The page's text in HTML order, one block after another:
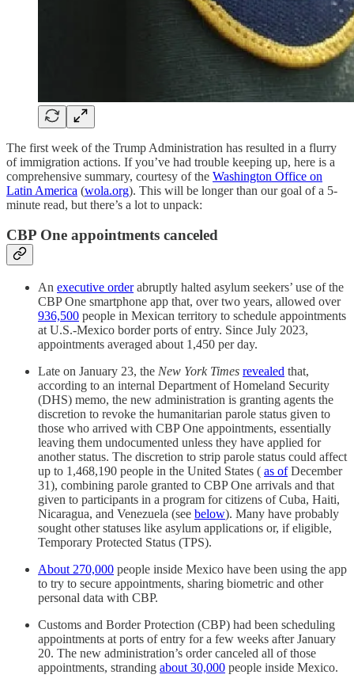
The first week of the Trump Administration has resulted in a flurry
of immigration actions. If you’ve had trouble keeping up, here is a
comprehensive summary, courtesy of the Washington Office on
Latin America (wola.org). This will be longer than our goal of a 5-
minute read, but there’s a lot to unpack:
CBP One appointments canceled
An executive orderabruptly halted asylum seekers’ use of the
CBP One smartphone app that, over two years, allowed over
936,500 people in Mexican territory to schedule appointments
at U.S.-Mexico border ports of entry. Since July 2023,
appointments averaged about 1,450 per day.
Late on January 23, the New York Times revealed that,
according to an internal Department of Homeland Security
(DHS) memo, the new administration is granting agents the
discretion to revoke the humanitarian parole status given to
those who arrived with CBP One appointments, essentially
leaving them undocumented unless they have applied for
another status. The discretion to strip parole status could affect
up to 1,468,190 people in the United States ( as ofDecember
31), combining parole granted to CBP One arrivals and that
given to participants in a program for citizens of Cuba, Haiti,
Nicaragua, and Venezuela (see below). Many have probably
sought other statuses like asylum applications or, if eligible,
Temporary Protected Status (TPS).
About 270,000 people inside Mexico have been using the app
to try to secure appointments, sharing biometric and other
personal data with CBP.
Customs and Border Protection (CBP) had been scheduling
appointments at ports of entry for a few weeks after January
20. The new administration’s order canceled all of those
appointments, stranding about 30,000 people inside Mexico.